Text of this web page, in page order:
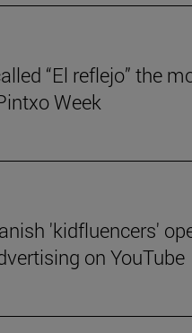
“El reflejo” the
Week
'kidfluencers'
on YouTube